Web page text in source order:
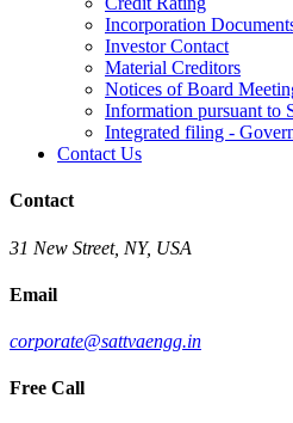
Incorporation
Investor Contact
Material Creditors
Notices of Board
Information pursuant to
Integrated filing -
Contact Us
Contact
31 New Street, NY, USA
Email
corporate@sattvaengg.in
Free Call